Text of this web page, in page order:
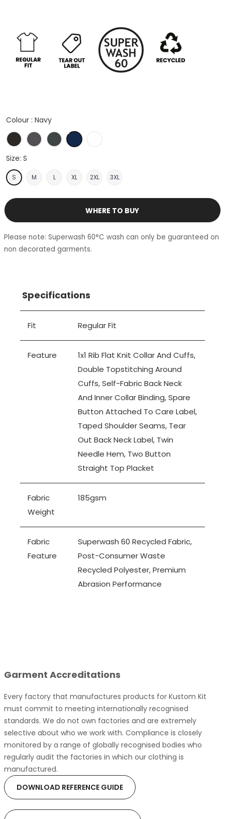
Colour : Navy
Black CharcoalGraphiteNavy
Size: S
S M L XL 2XL 3XL
WHERE TO BUY
Please note: Superwash 60°C wash can only be guaranteed on
non decorated garments.
Specifications
Fit Regular Fit
Feature
1x1 Rib Flat Knit Collar And Cuffs,
Double Topstitching Around
Cuffs, Self-Fabric Back Neck
And Inner Collar Binding, Spare
Button Attached To Care Label,
Taped Shoulder Seams, Tear
Out Back Neck Label, Twin
Needle Hem, Two Button
Straight Top Placket
Fabric
Weight
185gsm
Fabric
Feature
Superwash 60 Recycled Fabric,
Post-Consumer Waste
Recycled Polyester, Premium
Abrasion Performance
Garment Accreditations
Every factory that manufactures products for Kustom Kit
must commit to meeting internationally recognised
standards. We do not own factories and are extremely
selective about who we work with. Compliance is closely
monitored by a range of globally recognised bodies who
regularly audit the factories in which our clothing is
manufactured.
DOWNLOAD REFERENCE GUIDE